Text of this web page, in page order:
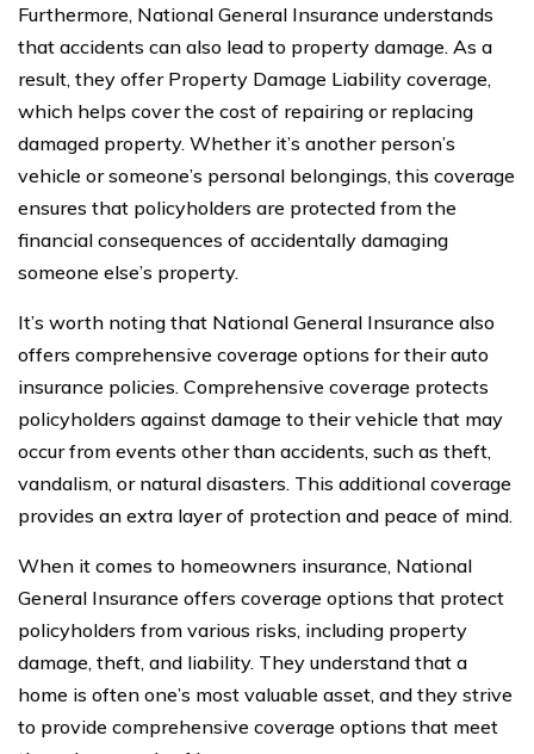
Furthermore, National General Insurance understands
that accidents can also lead to property damage. As a
result, they offer Property Damage Liability coverage,
which helps cover the cost of repairing or replacing
damaged property. Whether it’s another person’s
vehicle or someone’s personal belongings, this coverage
ensures that policyholders are protected from the
financial consequences of accidentally damaging
someone else’s property.
It’s worth noting that National General Insurance also
offers comprehensive coverage options for their auto
insurance policies. Comprehensive coverage protects
policyholders against damage to their vehicle that may
occur from events other than accidents, such as theft,
vandalism, or natural disasters. This additional coverage
provides an extra layer of protection and peace of mind.
When it comes to homeowners insurance, National
General Insurance offers coverage options that protect
policyholders from various risks, including property
damage, theft, and liability. They understand that a
home is often one’s most valuable asset, and they strive
to provide comprehensive coverage options that meet